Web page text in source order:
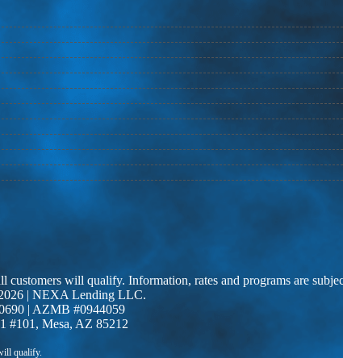
customers will qualify. Information, rates and programs are
| NEXA Lending LLC.
| AZMB #0944059
#101, Mesa, AZ 85212